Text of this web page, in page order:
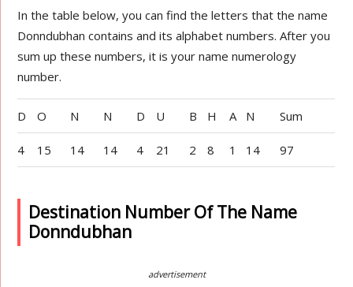
In the table below, you can find the letters that the name
Donndubhan contains and its alphabet numbers. After you
sum up these numbers, it is your name numerology
number.
D O N N D U B H A N Sum
4 15 14 14 4 21 2 8 1 14 97
Destination Number Of The Name
Donndubhan
advertisement